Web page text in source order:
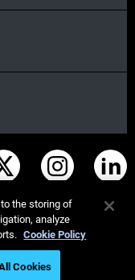
Privacy policy
to the storing of
analyze
Cookie Policy
Cookies